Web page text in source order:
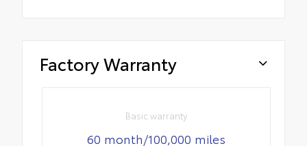
Factory Warranty
Basic warranty
60 month/100,000 miles